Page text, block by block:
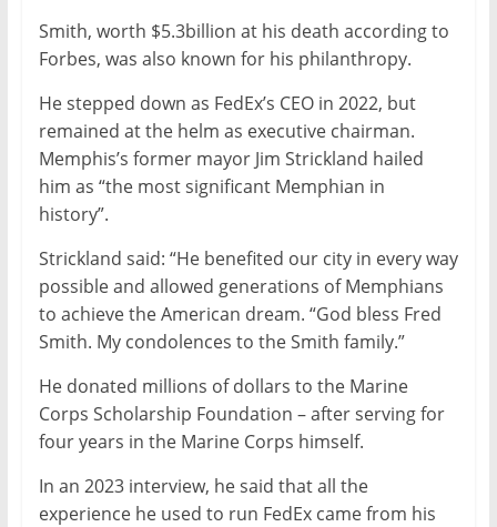
Smith, worth $5.3billion at his death according to
Forbes, was also known for his philanthropy.
He stepped down as FedEx’s CEO in 2022, but
remained at the helm as executive chairman.
Memphis’s former mayor Jim Strickland hailed
him as “the most significant Memphian in
history”.
Strickland said: “He benefited our city in every way
possible and allowed generations of Memphians
to achieve the American dream. “God bless Fred
Smith. My condolences to the Smith family.”
He donated millions of dollars to the Marine
Corps Scholarship Foundation – after serving for
four years in the Marine Corps himself.
In an 2023 interview, he said that all the
experience he used to run FedEx came from his